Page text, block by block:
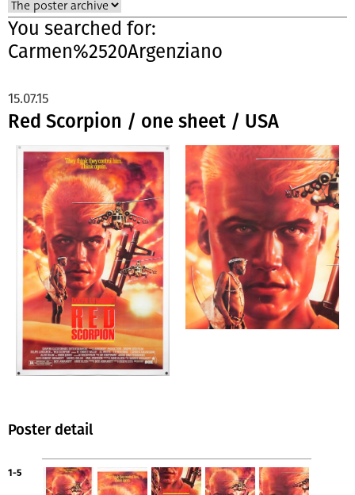
You searched for:
Carmen%2520Argenziano
Red Scorpion / one sheet / USA
15.07.15
Poster detail
1-5